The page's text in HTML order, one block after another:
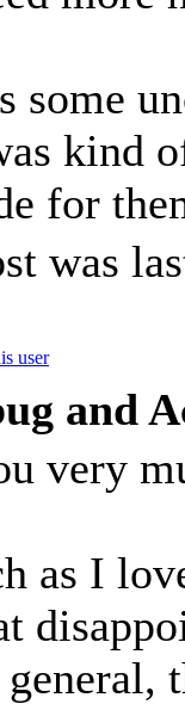
some
kind
for
was
and
very
as I